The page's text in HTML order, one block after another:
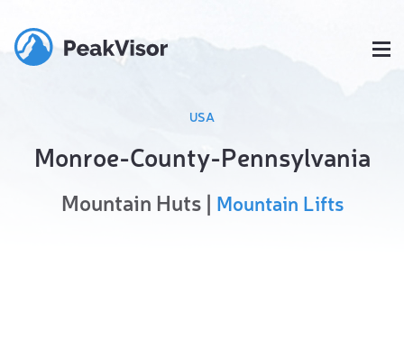
USA
Monroe-County-Pennsylvania
Mountain Huts | Mountain Lifts